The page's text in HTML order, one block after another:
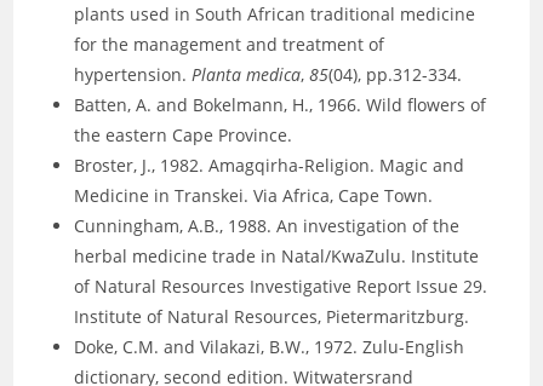
plants used in South African traditional medicine
for the management and treatment of
hypertension. Planta medica,85(04), pp.312-334.
Batten, A. and Bokelmann, H., 1966. Wild flowers of
the eastern Cape Province.
Broster, J., 1982. Amagqirha-Religion. Magic and
Medicine in Transkei. Via Africa, Cape Town.
Cunningham, A.B., 1988. An investigation of the
herbal medicine trade in Natal/KwaZulu. Institute
of Natural Resources Investigative Report Issue 29.
Institute of Natural Resources, Pietermaritzburg.
Doke, C.M. and Vilakazi, B.W., 1972. Zulu-English
dictionary, second edition. Witwatersrand